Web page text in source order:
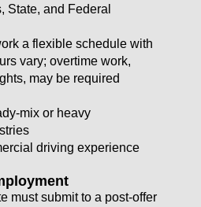
State, and Federal
a flexible schedule with
vary; overtime work,
may be required
mix or heavy
driving experience
must submit to a post-offer